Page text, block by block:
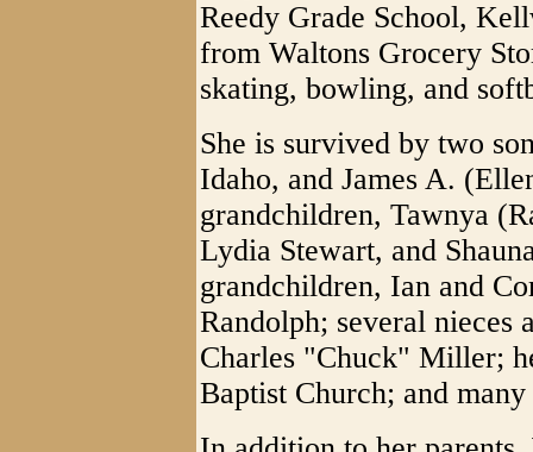
Reedy Grade School,
from Waltons Grocery
skating, bowling, and
She is survived by two
Idaho, and James A.
grandchildren, Tawnya
Lydia Stewart, and
grandchildren, Ian and
Randolph; several nieces
Charles "Chuck" Miller;
Baptist Church; and